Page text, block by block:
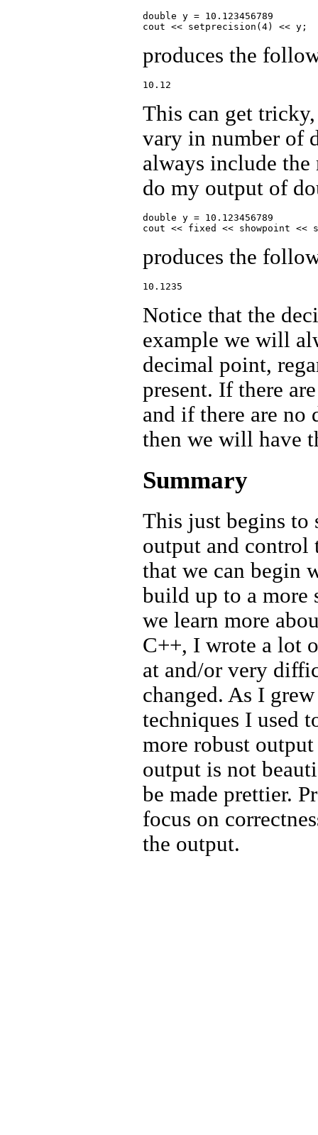
double y = 10.123456789
produces the
This can get
vary in number of
always include
do my output of
double y = 10.123456789
produces the
Notice that the
example we will
decimal point,
present. If there
and if there are no
then we will have
Summary
This just begins to
output and control
that we can begin
build up to a more
we learn more
C++, I wrote a lot
at and/or very
changed. As I
techniques I used
more robust
output is not
be made prettier.
focus on
the output.